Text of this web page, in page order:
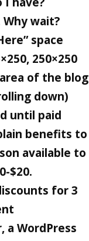
wait?
space
250×250
of the blog
down)
until paid
benefits to
available to
$20.
for 3
a WordPress